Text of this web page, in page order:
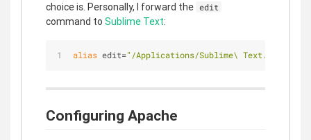
choice is. Personally, I forward the edit
command to Sublime Text:
alias edit="/Applications/Sublime\ Text.app/
Configuring Apache